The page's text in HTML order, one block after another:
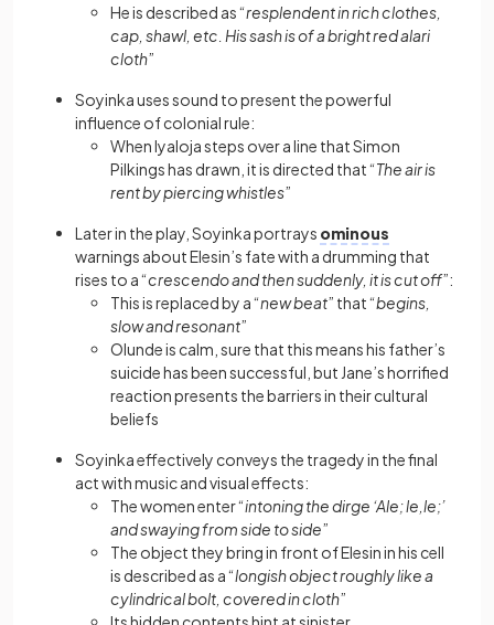
He is described as “resplendent in rich clothes,
cap, shawl, etc. His sash is of a bright red alari
cloth”
Soyinka uses sound to present the powerful
influence of colonial rule:
When Iyaloja steps over a line that Simon
Pilkings has drawn, it is directed that “The air is
rent by piercing whistles”
Later in the play, Soyinka portrays ominous
warnings about Elesin’s fate with a drumming that
rises to a “crescendo and then suddenly, it is cut off”:
This is replaced by a “new beat” that “begins,
slow and resonant”
Olunde is calm, sure that this means his father’s
suicide has been successful, but Jane’s horrified
reaction presents the barriers in their cultural
beliefs
Soyinka effectively conveys the tragedy in the final
act with music and visual effects:
The women enter “intoning the dirge ‘Ale; le,le;’
and swaying from side to side”
The object they bring in front of Elesin in his cell
is described as a “longish object roughly like a
cylindrical bolt, covered in cloth”